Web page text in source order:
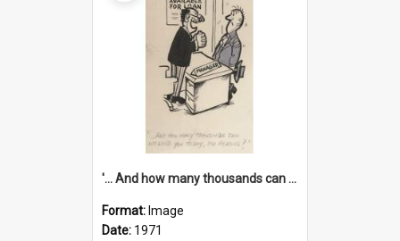
'... And how many thousands can we lend you today, Mr Ackers?'
Format: Image
Date: 1971